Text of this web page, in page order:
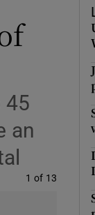
sections
45
an
Image
1 of 13